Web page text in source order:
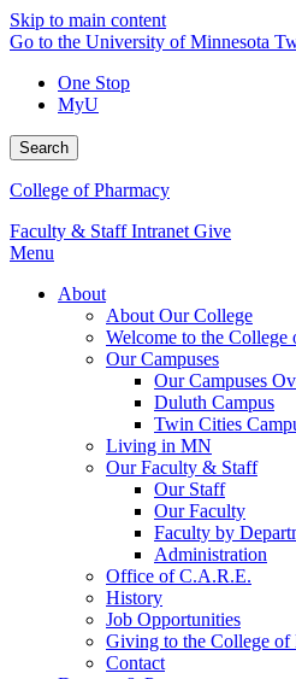
Skip to main content
Go to the University of Minnesota
One Stop
MyU
Search
College of Pharmacy
Faculty & Staff Intranet Give
Menu
About
About Our College
Welcome to the College
Our Campuses
Our Campuses
Duluth Campus
Twin Cities
Living in MN
Our Faculty & Staff
Our Staff
Our Faculty
Faculty by
Administration
Office of C.A.R.E.
History
Job Opportunities
Giving to the College of
Contact